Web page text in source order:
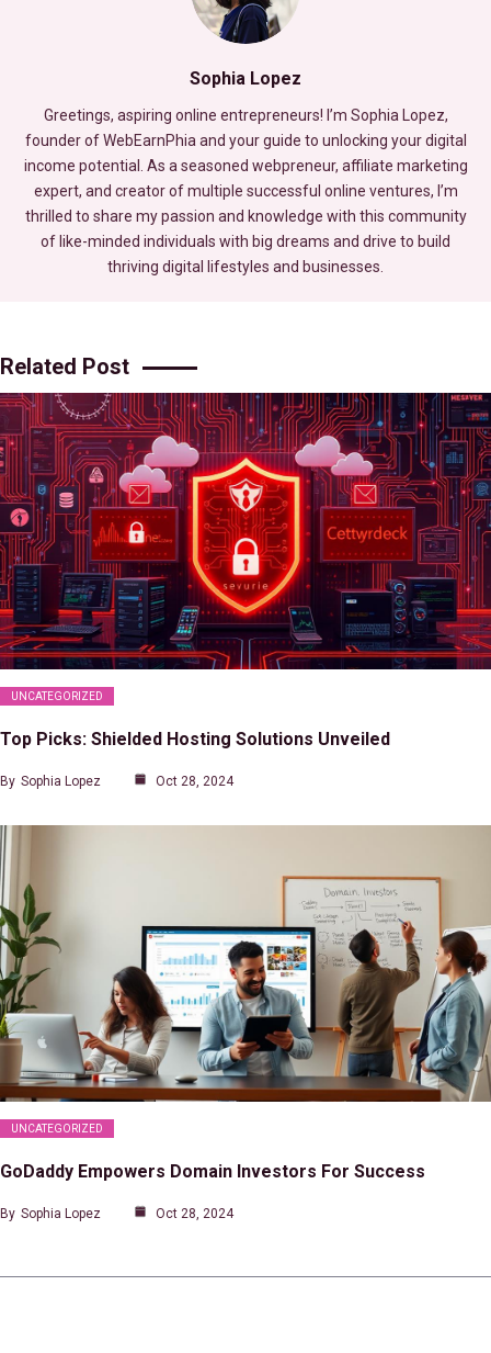
Sophia Lopez
Greetings, aspiring online entrepreneurs! I’m Sophia Lopez,
founder of WebEarnPhia and your guide to unlocking your digital
income potential. As a seasoned webpreneur, affiliate marketing
expert, and creator of multiple successful online ventures, I’m
thrilled to share my passion and knowledge with this community
of like-minded individuals with big dreams and drive to build
thriving digital lifestyles and businesses.
Related Post
UNCATEGORIZED
Top Picks: Shielded Hosting Solutions Unveiled
By Sophia Lopez Oct 28, 2024
UNCATEGORIZED
GoDaddy Empowers Domain Investors For Success
By Sophia Lopez Oct 28, 2024